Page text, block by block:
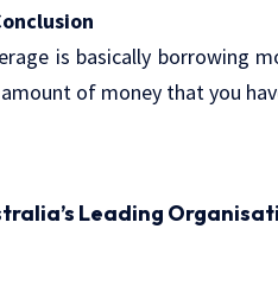
is basically borrowing
of money that you
Leading